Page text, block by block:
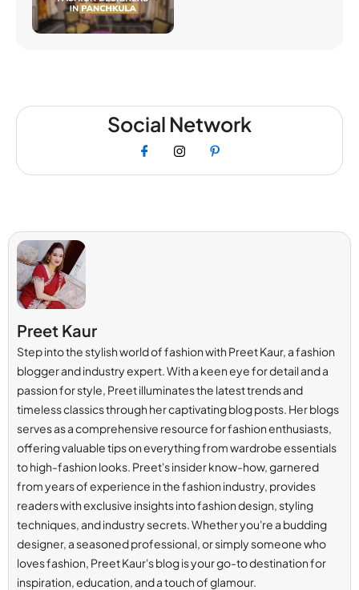
Social Network
Preet Kaur
Step into the stylish world of fashion with Preet Kaur, a fashion
blogger and industry expert. With a keen eye for detail and a
passion for style, Preet illuminates the latest trends and
timeless classics through her captivating blog posts. Her blogs
serves as a comprehensive resource for fashion enthusiasts,
offering valuable tips on everything from wardrobe essentials
to high-fashion looks. Preet's insider know-how, garnered
from years of experience in the fashion industry, provides
readers with exclusive insights into fashion design, styling
techniques, and industry secrets. Whether you're a budding
designer, a seasoned professional, or simply someone who
loves fashion, Preet Kaur's blog is your go-to destination for
inspiration, education, and a touch of glamour.